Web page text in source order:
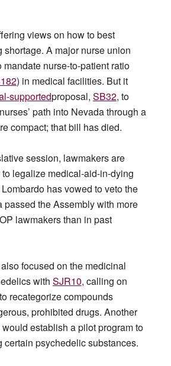
views on how to best
shortage. A major nurse union
mandate nurse-to-patient ratio
) in medical facilities. But it
supportedproposal, SB32, to
path into Nevada through a
compact; that bill has died.
session, lawmakers are
legalize medical-aid-in-dying
has vowed to veto the
passed the Assembly with more
lawmakers than in past
focused on the medicinal
with SJR10, calling on
recategorize compounds
prohibited drugs. Another
would establish a pilot program to
certain psychedelic substances.